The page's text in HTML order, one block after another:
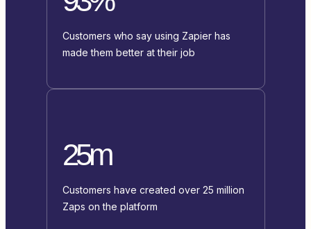
Customers who say using Zapier has
made them better at their job
25m
Customers have created over 25 million
Zaps on the platform